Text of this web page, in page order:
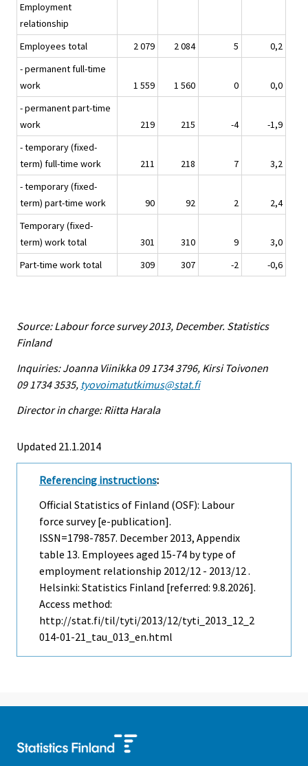
Employment
relationship
Employees total
2 079 2 084 5
0,2
- permanent full-time
work
1 559 1 560 0
0,0
- permanent part-time
work
219 215 -4
-1,9
- temporary (fixed-
term) full-time work
211 218 7
3,2
- temporary (fixed-
term) part-time work
90 92 2
2,4
Temporary (fixed-
term) work total
301 310 9
3,0
Part-time work total
309 307 -2 -0,6
Source: Labour force survey 2013, December. Statistics
Finland
Inquiries: Joanna Viinikka 09 1734 3796, Kirsi Toivonen
09 1734 3535, tyovoimatutkimus@stat.fi
Director in charge: Riitta Harala
Updated 21.1.2014
Referencing instructions:
Official Statistics of Finland (OSF): Labour
force survey [e-publication].
ISSN=1798-7857. December 2013, Appendix
table 13. Employees aged 15-74 by type of
employment relationship 2012/12 - 2013/12 .
Helsinki: Statistics Finland [referred: 9.8.2026].
Access method:
http://stat.fi/til/tyti/2013/12/tyti_2013_12_2
014-01-21_tau_013_en.html